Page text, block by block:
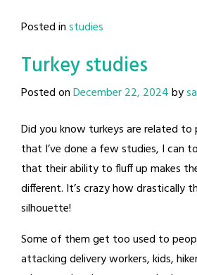
Posted instudies
Turkey studies
Posted onDecember 22, 2024by
Did you know turkeys are related to
that I’ve done a few studies, I can
that their ability to fluff up makes
different. It’s crazy how drastically
silhouette!
Some of them get too used to
attacking delivery workers, kids,